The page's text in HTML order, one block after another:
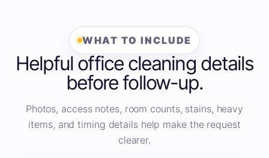
WHAT TO INCLUDE
Helpful office cleaning details
before follow-up.
Photos, access notes, room counts, stains, heavy
items, and timing details help make the request
clearer.